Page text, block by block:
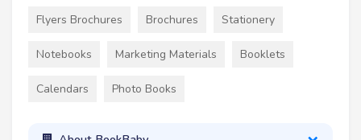
Flyers Brochures Brochures Stationery
Notebooks Marketing Materials Booklets
Calendars Photo Books